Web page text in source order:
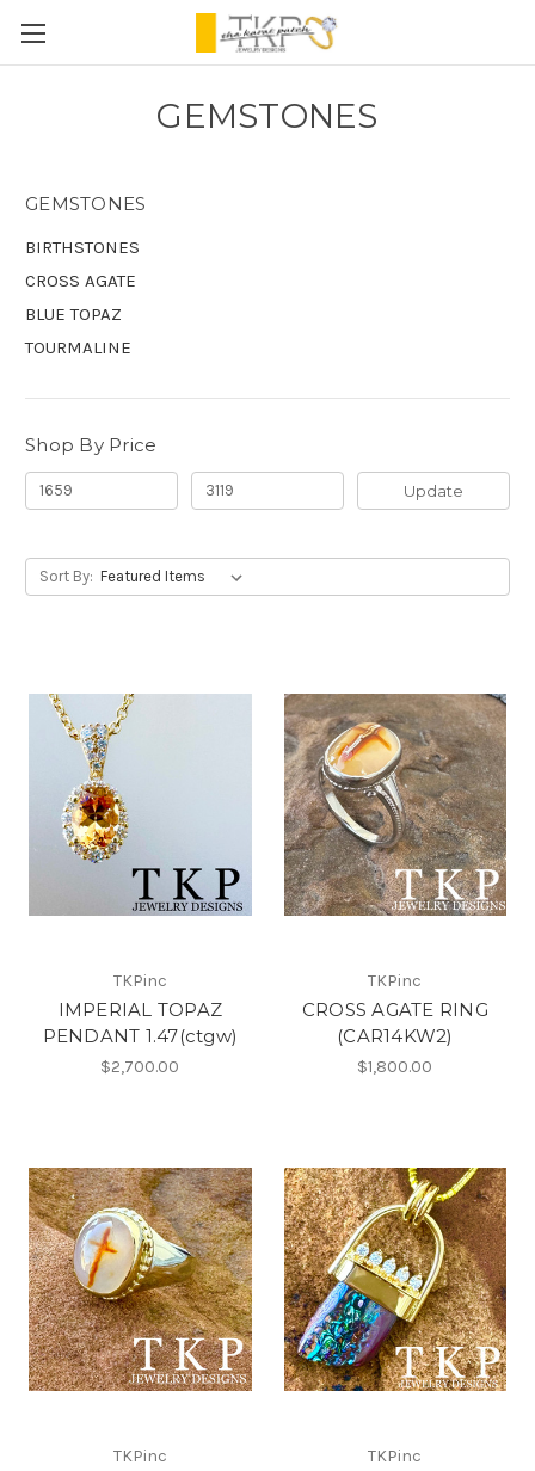
GEMSTONES
GEMSTONES
BIRTHSTONES
CROSS AGATE
BLUE TOPAZ
TOURMALINE
Shop By Price
Update
Sort By:
TKPinc
IMPERIAL TOPAZ
PENDANT 1.47(ctgw)
$2,700.00
TKPinc
CROSS AGATE RING
(CAR14KW2)
$1,800.00
TKPinc TKPinc